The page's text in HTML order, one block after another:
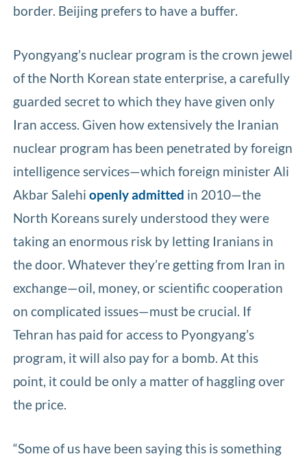
border. Beijing prefers to have a buffer.
Pyongyang’s nuclear program is the crown jewel
of the North Korean state enterprise, a carefully
guarded secret to which they have given only
Iran access. Given how extensively the Iranian
nuclear program has been penetrated by foreign
intelligence services—which foreign minister Ali
Akbar Salehiopenly admitted in 2010—the
North Koreans surely understood they were
taking an enormous risk by letting Iranians in
the door. Whatever they’re getting from Iran in
exchange—oil, money, or scientific cooperation
on complicated issues—must be crucial. If
Tehran has paid for access to Pyongyang’s
program, it will also pay for a bomb. At this
point, it could be only a matter of haggling over
the price.
“Some of us have been saying this is something